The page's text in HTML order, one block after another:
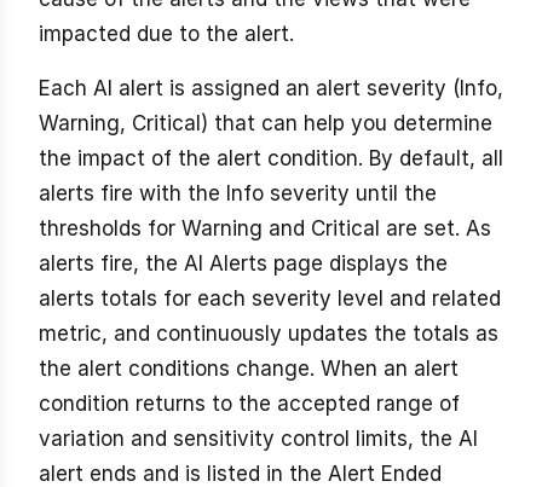
impacted due to the alert.
Each AI alert is assigned an alert severity (Info,
Warning, Critical) that can help you determine
the impact of the alert condition. By default, all
alerts fire with the Info severity until the
thresholds for Warning and Critical are set. As
alerts fire, the AI Alerts page displays the
alerts totals for each severity level and related
metric, and continuously updates the totals as
the alert conditions change. When an alert
condition returns to the accepted range of
variation and sensitivity control limits, the AI
alert ends and is listed in the Alert Ended